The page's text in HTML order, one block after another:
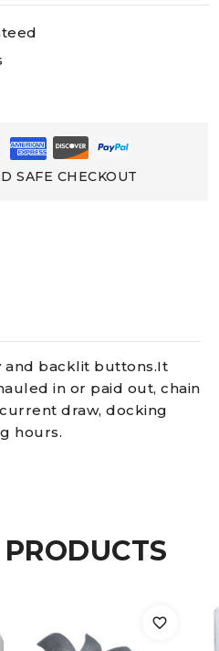
SAFE CHECKOUT
and backlit buttons.It
in or paid out, chain
draw, docking
hours.